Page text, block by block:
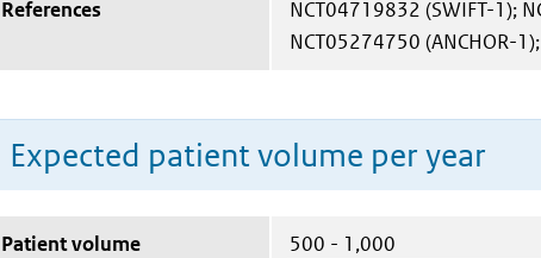
References
NCT04719832 (SWIFT-1);
NCT05274750 (ANCHOR-
Expected patient volume per year
Patient volume 500 - 1,000